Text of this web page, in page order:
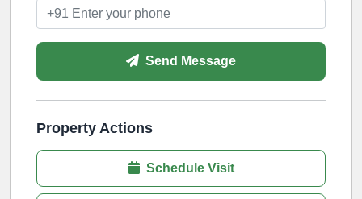
Send Message
Property Actions
Schedule Visit